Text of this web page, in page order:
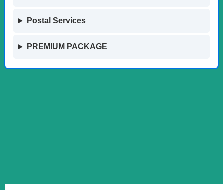
Postal Services
PREMIUM PACKAGE